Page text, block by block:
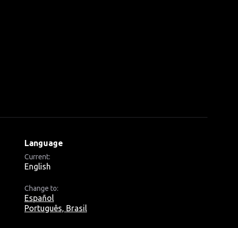
Language
Current:
English
Change to:
Español
Português, Brasil